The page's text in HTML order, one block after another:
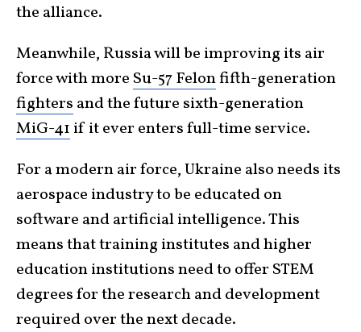
the alliance.
Meanwhile, Russia will be improving its air
force with more Su-57 Felonfifth-generation
fighters and the future sixth-generation
MiG-41 if it ever enters full-time service.
For a modern air force, Ukraine also needs its
aerospace industry to be educated on
software and artificial intelligence. This
means that training institutes and higher
education institutions need to offer STEM
degrees for the research and development
required over the next decade.